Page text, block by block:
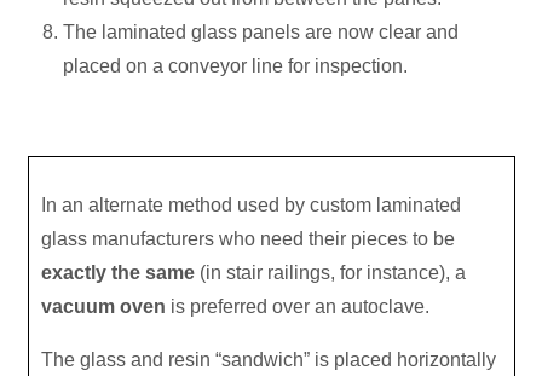
The laminated glass panels are now clear and
placed on a conveyor line for inspection.
In an alternate method used by custom laminated
glass manufacturers who need their pieces to be
exactly the same(in stair railings, for instance), a
vacuum oven is preferred over an autoclave.
The glass and resin “sandwich” is placed horizontally